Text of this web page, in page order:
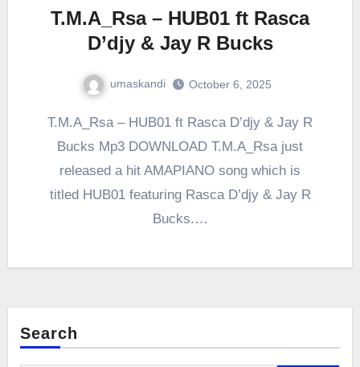
T.M.A_Rsa – HUB01 ft Rasca
D’djy & Jay R Bucks
umaskandi October 6, 2025
T.M.A_Rsa – HUB01 ft Rasca D’djy & Jay R
Bucks Mp3 DOWNLOAD T.M.A_Rsa just
released a hit AMAPIANO song which is
titled HUB01 featuring Rasca D’djy & Jay R
Bucks.…
Search